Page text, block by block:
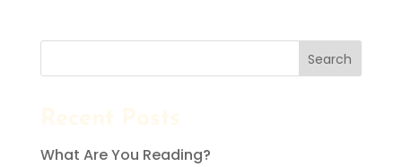
Search
What Are You Reading?